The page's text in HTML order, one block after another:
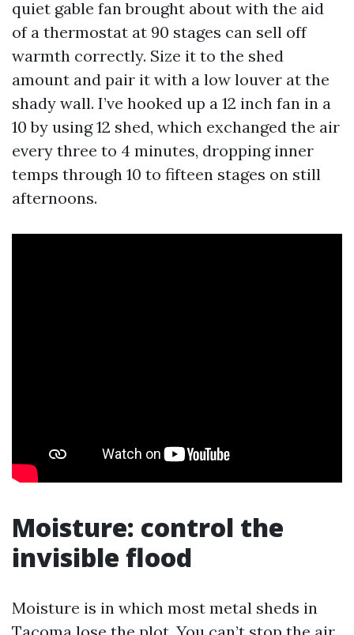
quiet gable fan brought about with the aid
of a thermostat at 90 stages can sell off
warmth correctly. Size it to the shed
amount and pair it with a low louver at the
shady wall. I’ve hooked up a 12 inch fan in a
10 by using 12 shed, which exchanged the air
every three to 4 minutes, dropping inner
temps through 10 to fifteen stages on still
afternoons.
Moisture: control the
invisible flood
Moisture is in which most metal sheds in